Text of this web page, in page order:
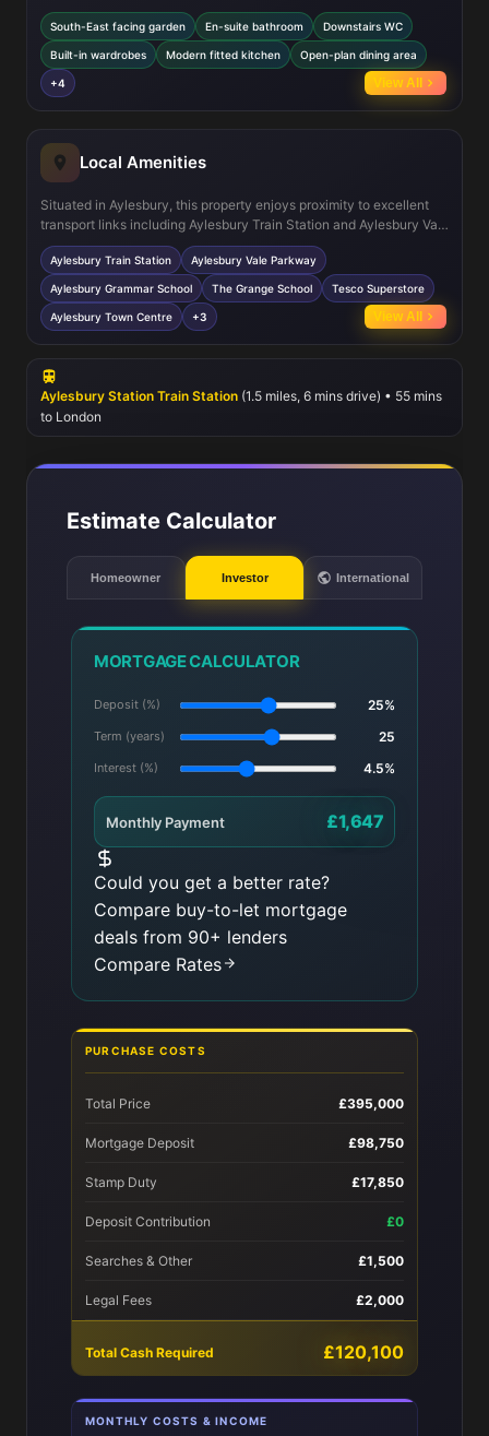
gardening. The modern fitted kitchen and open-plan dining area
create a bright, social hub for family life. Practical features such as
an en-suite bathroom, downstairs WC, and built-in wardrobes
enhance convenience and comfort. The property is double glazed
and benefits from gas central heating, ensuring energy efficiency
and warmth year-round.
South-East facing garden En-suite bathroom Downstairs WC
Built-in wardrobes Modern fitted kitchen Open-plan dining area
+4 View All
Local Amenities
Situated in Aylesbury, this property enjoys proximity to excellent
transport links including Aylesbury Train Station and Aylesbury Vale
Parkway, providing easy access to London and surrounding areas.
Renowned schools such as Aylesbury Grammar School and The
Grange School are nearby, making it ideal for families. Local
amenities include a Tesco Superstore, various parks, playgrounds,
and healthcare facilities, ensuring all daily needs are met within a
short distance. The vibrant town centre offers shopping, dining,
and leisure options, contributing to a well-rounded lifestyle.
Aylesbury Train Station Aylesbury Vale Parkway
Aylesbury Grammar School The Grange School Tesco Superstore
Aylesbury Town Centre +3 View All
Aylesbury Station Train Station (1.5 miles, 6 mins drive) • 55 mins
to London
Estimate Calculator
Homeowner Investor International
MORTGAGE CALCULATOR
Deposit (%) 25%
Term (years) 25
Interest (%) 4.5%
Monthly Payment £1,647
Could you get a better rate?
Compare buy-to-let mortgage
deals from 90+ lenders
Compare Rates
PURCHASE COSTS
Total Price £395,000
Mortgage Deposit £98,750
Stamp Duty £17,850
Deposit Contribution £0
Searches & Other £1,500
Legal Fees £2,000
Total Cash Required £120,100
MONTHLY COSTS & INCOME